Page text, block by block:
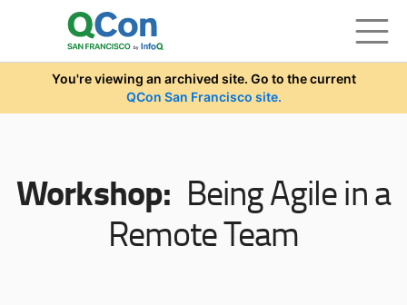
Skip to main content
You're viewing an archived site. Go to the current
QCon San Francisco site.
Workshop: Being Agile in a
Remote Team